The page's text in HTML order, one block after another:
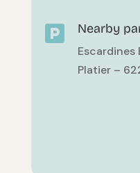
 Nearby
Escardines
Platier –